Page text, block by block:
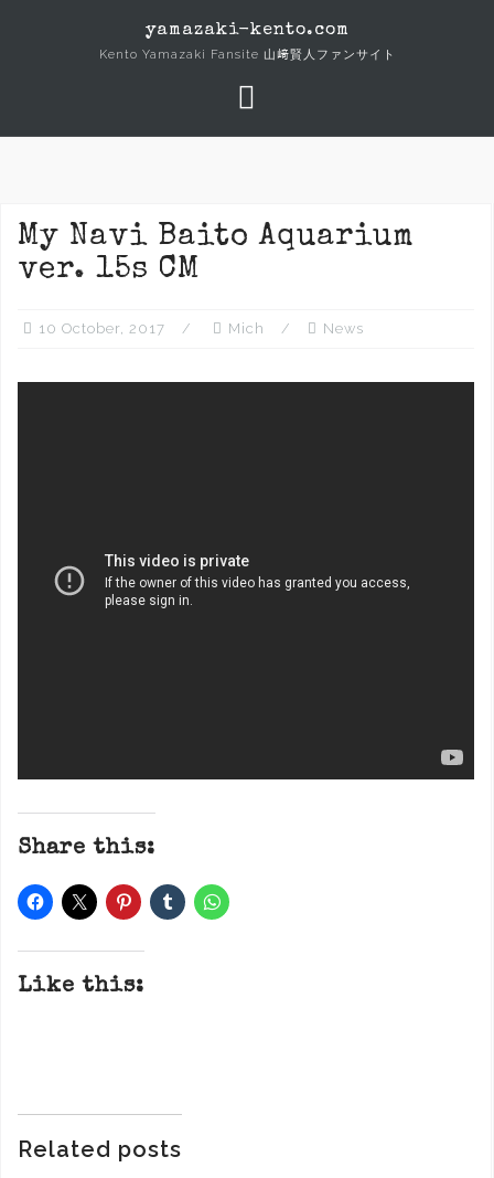
yamazaki-kento.com
Kento Yamazaki Fansite 山﨑賢人ファンサイト
My Navi Baito Aquarium
ver. 15s CM
10 October, 2017 Mich News
Share this:
Like this:
Related posts